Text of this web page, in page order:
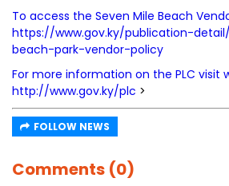
To access the Seven Mile Beach
https://www.gov.ky/publication-
beach-park-vendor-policy
For more information on the PLC visit
http://www.gov.ky/plc >
FOLLOW NEWS
Comments (0)